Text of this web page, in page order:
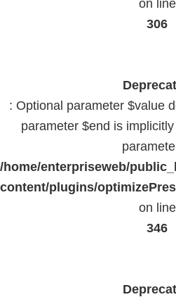
on line
306
: Optional parameter $value
parameter $end is
/home/enterpriseweb/
content/plugins/
on line
346